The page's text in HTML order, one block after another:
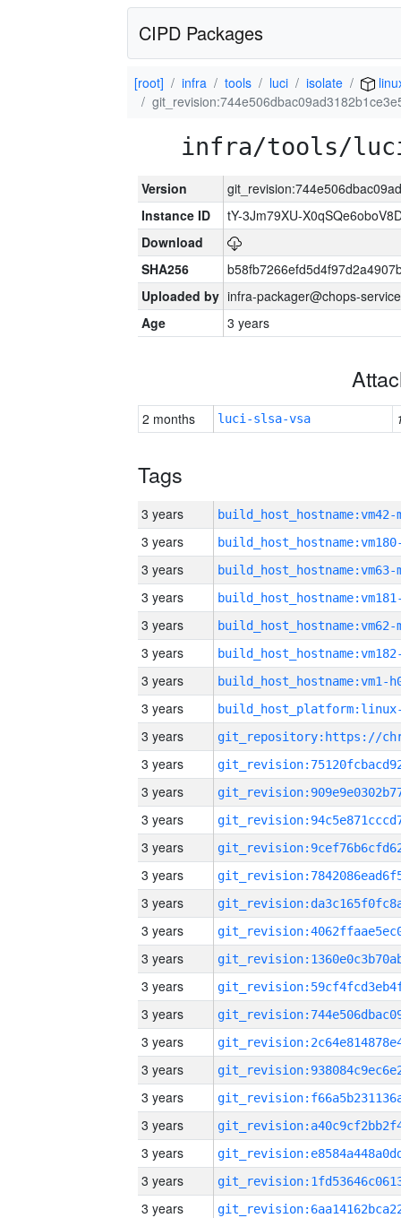
CIPD Packages
[root] infra tools luci isolate
infra/tools/
Version
Instance ID
tY-3Jm79XU-
Download
SHA256
Uploaded by infra-packager@chops-
Age
3 years
2 months luci-slsa-vsa
Tags
3 years build_host_hostname:vm42-
3 years
3 years build_host_hostname:vm63-
3 years
3 years build_host_hostname:vm62-
3 years
3 years build_host_hostname:vm1-
3 years
3 years
3 years
3 years
3 years
3 years
3 years
3 years
3 years
3 years
3 years
3 years
3 years
3 years
3 years
3 years
3 years
3 years
3 years